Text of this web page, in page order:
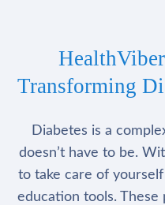
Transforming
Diabetes is a
doesn’t have to be.
to take care of
education tools. These